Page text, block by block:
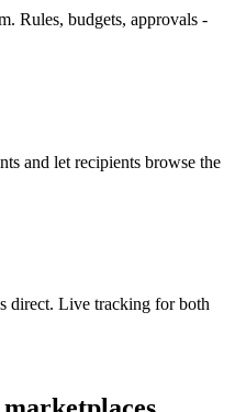
Rules, budgets, approvals -
and let recipients browse the
direct. Live tracking for both